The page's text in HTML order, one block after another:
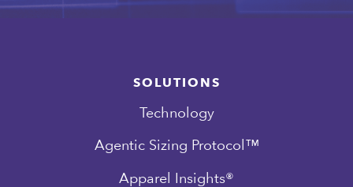
SOLUTIONS
Technology
Agentic Sizing Protocol™
Apparel Insights®